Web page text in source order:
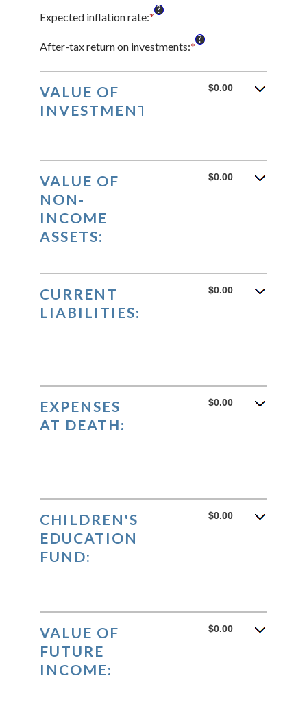
$10,000,000.00
$0
$1,000,000,000
Expected inflation rate:*Enter
amount
0%
?
After-tax return on investments:*Enter
amount
between
?
VALUE OF
INVESTMENTS:
$0.00
VALUE OF
NON-
INCOME
ASSETS:
$0.00
CURRENT
LIABILITIES:
$0.00
EXPENSES
AT DEATH:
$0.00
CHILDREN'S
EDUCATION
FUND:
$0.00
VALUE OF
FUTURE
INCOME:
$0.00